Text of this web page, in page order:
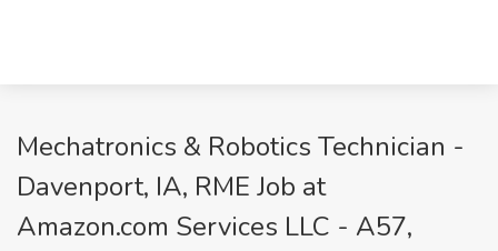
Mechatronics & Robotics Technician -
Davenport, IA, RME Job at
Amazon.com Services LLC - A57,